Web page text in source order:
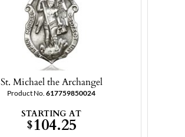
St. Michael the Archangel
Product No.617759850024
STARTING AT
$104.25